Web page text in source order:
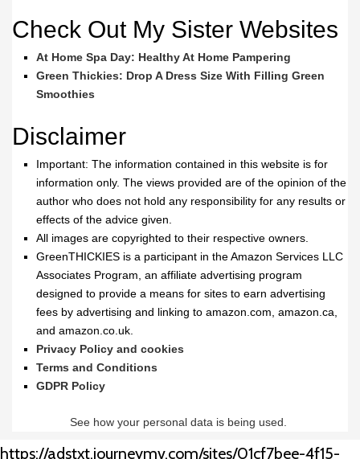
Check Out My Sister Websites
At Home Spa Day: Healthy At Home Pampering
Green Thickies: Drop A Dress Size With Filling Green
Smoothies
Disclaimer
Important: The information contained in this website is for
information only. The views provided are of the opinion of the
author who does not hold any responsibility for any results or
effects of the advice given.
All images are copyrighted to their respective owners.
GreenTHICKIES is a participant in the Amazon Services LLC
Associates Program, an affiliate advertising program
designed to provide a means for sites to earn advertising
fees by advertising and linking to amazon.com, amazon.ca,
and amazon.co.uk.
Privacy Policy and cookies
Terms and Conditions
GDPR Policy
See how your personal data is being used.
https://adstxt.journeymv.com/sites/01cf7bee-4f15-